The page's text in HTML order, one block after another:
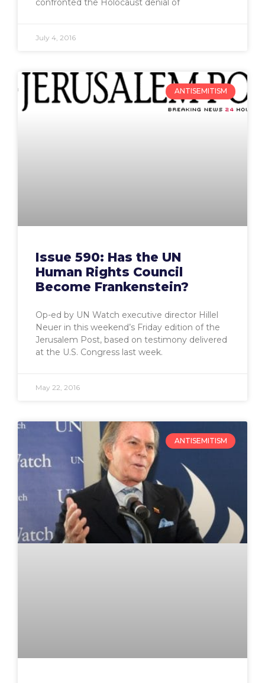
confronted the Holocaust denial of
July 4, 2016
ANTISEMITISM
Issue 590: Has the UN
Human Rights Council
Become Frankenstein?
Op-ed by UN Watch executive director Hillel
Neuer in this weekend’s Friday edition of the
Jerusalem Post, based on testimony delivered
at the U.S. Congress last week.
May 22, 2016
ANTISEMITISM